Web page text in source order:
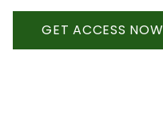
GET ACCESS NOW